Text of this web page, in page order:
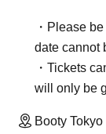
・Please
date cannot
・Tickets
will only be
Booty Tokyo